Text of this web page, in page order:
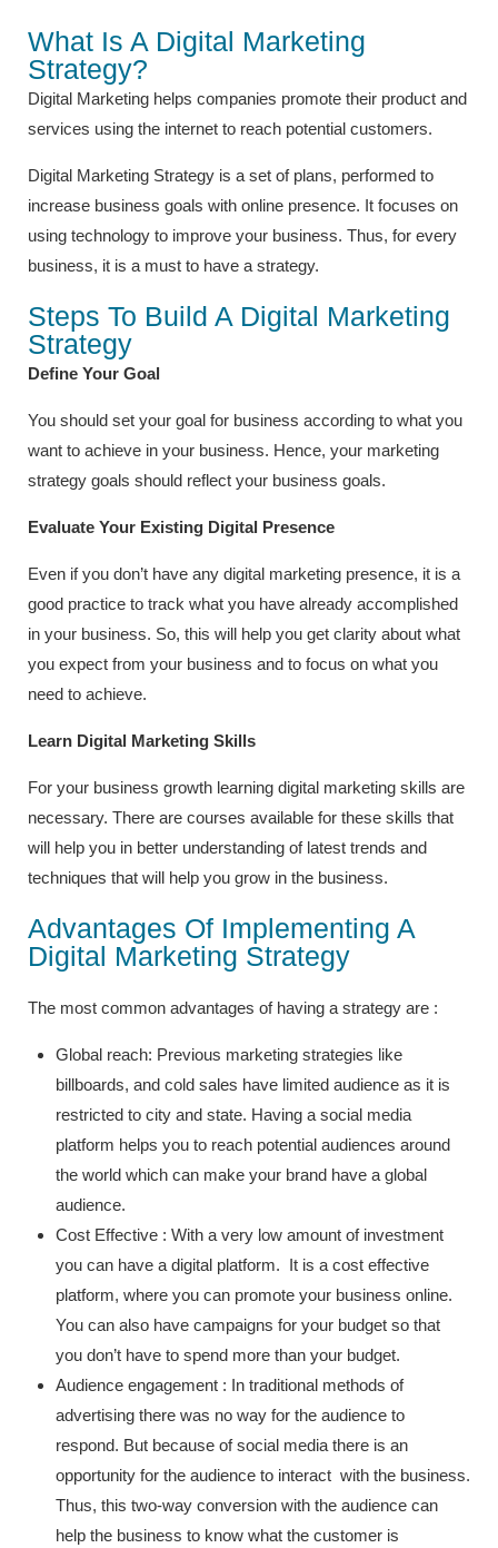
What Is A Digital Marketing
Strategy?
Digital Marketing helps companies promote their product and
services using the internet to reach potential customers.
Digital Marketing Strategy is a set of plans, performed to
increase business goals with online presence. It focuses on
using technology to improve your business. Thus, for every
business, it is a must to have a strategy.
Steps To Build A Digital Marketing
Strategy
Define Your Goal
You should set your goal for business according to what you
want to achieve in your business. Hence, your marketing
strategy goals should reflect your business goals.
Evaluate Your Existing Digital Presence
Even if you don’t have any digital marketing presence, it is a
good practice to track what you have already accomplished
in your business. So, this will help you get clarity about what
you expect from your business and to focus on what you
need to achieve.
Learn Digital Marketing Skills
For your business growth learning digital marketing skills are
necessary. There are courses available for these skills that
will help you in better understanding of latest trends and
techniques that will help you grow in the business.
Advantages Of Implementing A
Digital Marketing Strategy
The most common advantages of having a strategy are :
Global reach: Previous marketing strategies like
billboards, and cold sales have limited audience as it is
restricted to city and state. Having a social media
platform helps you to reach potential audiences around
the world which can make your brand have a global
audience.
Cost Effective : With a very low amount of investment
you can have a digital platform. It is a cost effective
platform, where you can promote your business online.
You can also have campaigns for your budget so that
you don’t have to spend more than your budget.
Audience engagement : In traditional methods of
advertising there was no way for the audience to
respond. But because of social media there is an
opportunity for the audience to interact with the business.
Thus, this two-way conversion with the audience can
help the business to know what the customer is